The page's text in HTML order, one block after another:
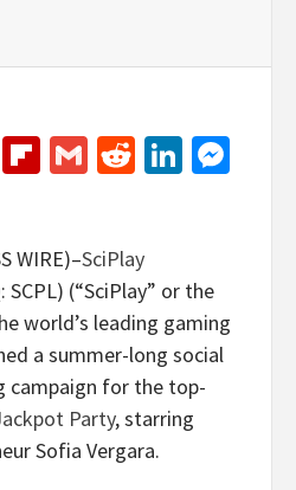
WhatsApp
Flipboard
GmailReddit
WIRE)–SciPlay
SCPL) (“SciPlay” or the
world’s leading gaming
a summer-long social
campaign for the top-
Party, starring
Sofia Vergara.